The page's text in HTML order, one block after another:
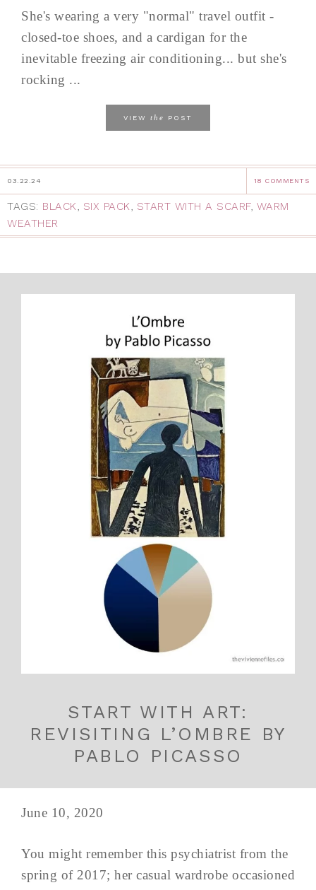
She's wearing a very "normal" travel outfit -
closed-toe shoes, and a cardigan for the
inevitable freezing air conditioning... but she's
rocking ...
VIEW the POST
03.22.24 18 COMMENTS
TAGS: BLACK, SIX PACK, START WITH A SCARF, WARM
WEATHER
START WITH ART:
REVISITING L’OMBRE BY
PABLO PICASSO
June 10, 2020
You might remember this psychiatrist from the
spring of 2017; her casual wardrobe occasioned